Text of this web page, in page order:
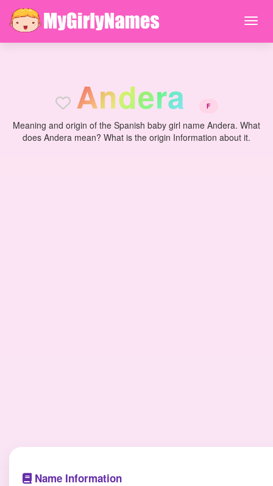
Andera F
Meaning and origin of the Spanish baby girl name Andera. What
does Andera mean? What is the origin Information about it.
Name Information